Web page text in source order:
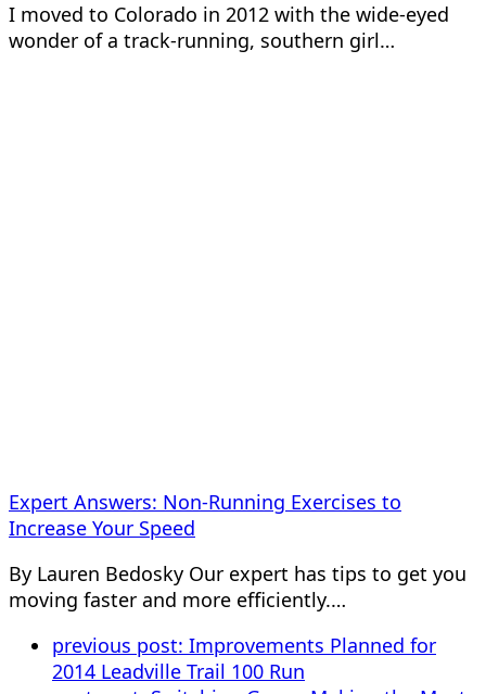
I moved to Colorado in 2012 with the wide-eyed
wonder of a track-running, southern girl…
Expert Answers: Non-Running Exercises to
Increase Your Speed
By Lauren Bedosky Our expert has tips to get you
moving faster and more efficiently.…
previous post: Improvements Planned for
2014 Leadville Trail 100 Run